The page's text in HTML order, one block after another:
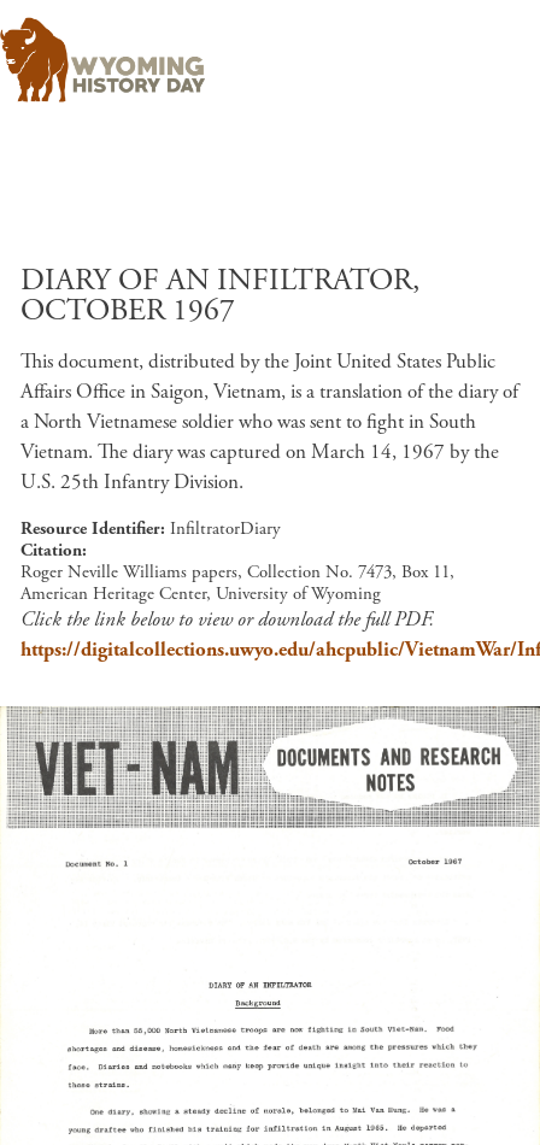
DIARY OF AN INFILTRATOR,
OCTOBER 1967
This document, distributed by the Joint United States Public
Affairs Office in Saigon, Vietnam, is a translation of the diary of
a North Vietnamese soldier who was sent to fight in South
Vietnam. The diary was captured on March 14, 1967 by the
U.S. 25th Infantry Division.
Resource Identifier InfiltratorDiary
Citation
Roger Neville Williams papers, Collection No. 7473, Box 11,
American Heritage Center, University of Wyoming
Click the link below to view or download the full PDF.
https://digitalcollections.uwyo.edu/ahcpublic/VietnamWar/